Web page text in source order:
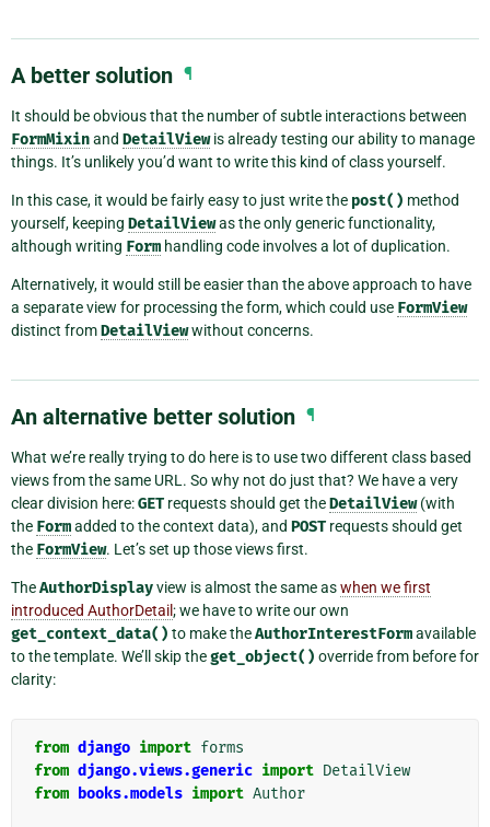
A better solution ¶
It should be obvious that the number of subtle interactions between
FormMixinand DetailViewis already testing our ability to manage
things. It’s unlikely you’d want to write this kind of class yourself.
In this case, it would be fairly easy to just write the post() method
yourself, keeping DetailViewas the only generic functionality,
although writing Form handling code involves a lot of duplication.
Alternatively, it would still be easier than the above approach to have
a separate view for processing the form, which could use FormView
distinct fromDetailViewwithout concerns.
An alternative better solution ¶
What we’re really trying to do here is to use two different class based
views from the same URL. So why not do just that? We have a very
clear division here:GET requests should get theDetailView(with
the Formadded to the context data), and POST requests should get
the FormView. Let’s set up those views first.
TheAuthorDisplayview is almost the same aswhen we first
introduced AuthorDetail; we have to write our own
get_context_data() to make theAuthorInterestFormavailable
to the template. We’ll skip theget_object() override from before for
clarity:
from django import forms
from django.views.generic import DetailView
from books.models import Author